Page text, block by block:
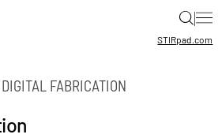
|
STIRpad.com
DIGITAL FABRICATION